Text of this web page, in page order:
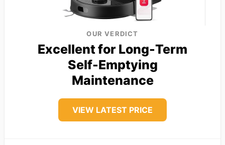
OUR VERDICT
Excellent for Long-Term
Self-Emptying
Maintenance
VIEW LATEST PRICE